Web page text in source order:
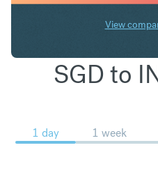
View
SGD to
1 day 1 week